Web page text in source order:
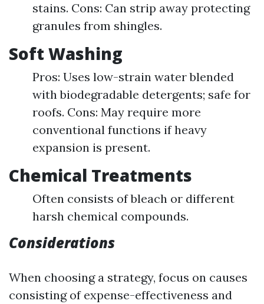
stains. Cons: Can strip away protecting
granules from shingles.
Soft Washing
Pros: Uses low-strain water blended
with biodegradable detergents; safe for
roofs. Cons: May require more
conventional functions if heavy
expansion is present.
Chemical Treatments
Often consists of bleach or different
harsh chemical compounds.
Considerations
When choosing a strategy, focus on causes
consisting of expense-effectiveness and